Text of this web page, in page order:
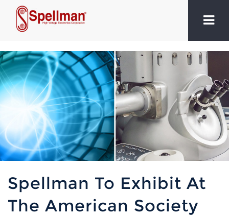
Spellman To Exhibit At
The American Society